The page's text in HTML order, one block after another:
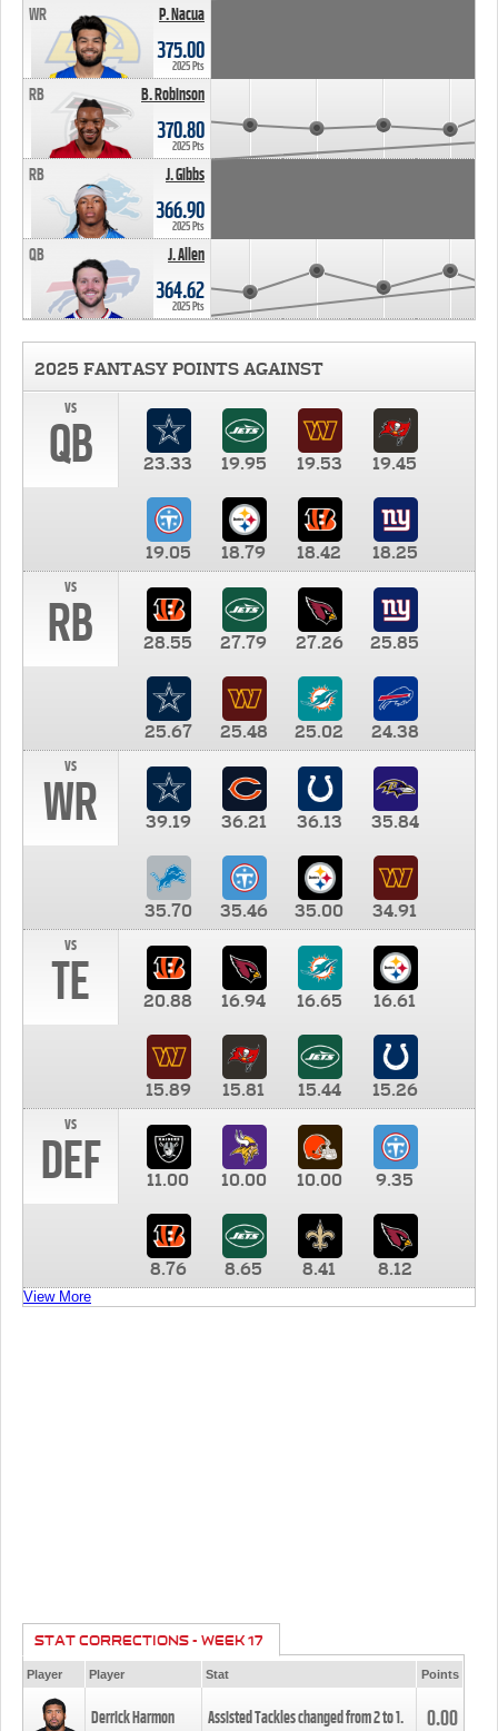
P. Nacua
WR
375.00
2025 Pts
B. Robinson
RB
370.80
2025 Pts
J. Gibbs
RB
366.90
2025 Pts
J. Allen
QB
364.62
2025 Pts
2025 FANTASY POINTS AGAINST
vs
QB 23.33 19.95 19.53 19.45
19.05 18.79 18.42
18.25
vs
RB 28.55 27.79 27.26 25.85
25.67 25.48 25.02
24.38
vs
WR 39.19 36.21 36.13 35.84
35.70 35.46 35.00
34.91
vs
TE 20.88 16.94 16.65 16.61
15.89 15.81 15.44
15.26
vs
DEF 11.00 10.00 10.00 9.35
8.76 8.65 8.41 8.12
View More
STAT CORRECTIONS - WEEK 17
Player Player Stat Points
Derrick Harmon Assisted Tackles changed from2to1. 0.00